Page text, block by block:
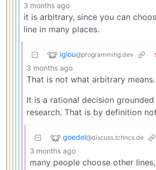
3 months ago
it is arbitrary, since you can
line in many places.
iglou@programming.dev
3 months ago
That is not what arbitrary means.
It is a rational decision
research. That is by definition
goedel@discuss.tchncs.de
3 months ago
many people choose other